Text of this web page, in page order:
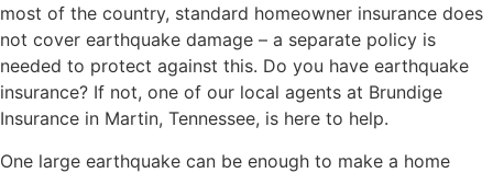
most of the country, standard homeowner insurance does
not cover earthquake damage – a separate policy is
needed to protect against this. Do you have earthquake
insurance? If not, one of our local agents at Brundige
Insurance in Martin, Tennessee, is here to help.
One large earthquake can be enough to make a home